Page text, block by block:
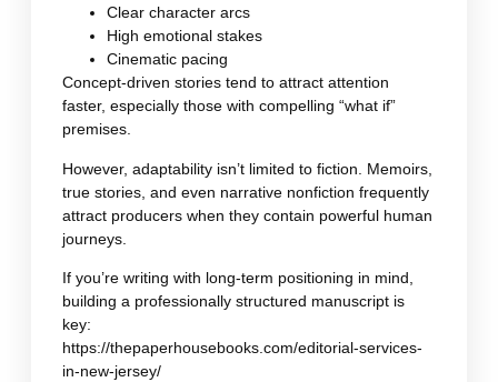
Clear character arcs
High emotional stakes
Cinematic pacing
Concept-driven stories tend to attract attention
faster, especially those with compelling “what if”
premises.
However, adaptability isn’t limited to fiction. Memoirs,
true stories, and even narrative nonfiction frequently
attract producers when they contain powerful human
journeys.
If you’re writing with long-term positioning in mind,
building a professionally structured manuscript is
key:
https://thepaperhousebooks.com/editorial-services-
in-new-jersey/